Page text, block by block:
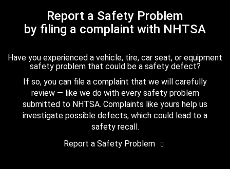
Report a Safety Problem
by filing a complaint with NHTSA
Have you experienced a vehicle, tire, car seat, or equipment
safety problem that could be a safety defect?
If so, you can file a complaint that we will carefully
review — like we do with every safety problem
submitted to NHTSA. Complaints like yours help us
investigate possible defects, which could lead to a
safety recall.
Report a Safety Problem